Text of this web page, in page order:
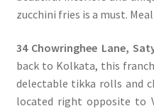
zucchini fries is a must.
34 Chowringhee Lane,
back to Kolkata, this
delectable tikka rolls and
located right opposite to